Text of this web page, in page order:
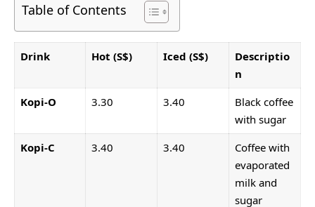
Table of Contents
Drink Hot (S$) Iced (S$)
Descriptio
n
Kopi-O
3.30 3.40
Black coffee
with sugar
Kopi-C
3.40 3.40
Coffee with
evaporated
milk and
sugar